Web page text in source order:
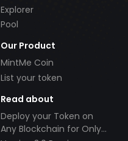
Explorer
Pool
Our Product
MintMe Coin
List your token
Read about
Deploy your Token on
Any Blockchain for Only